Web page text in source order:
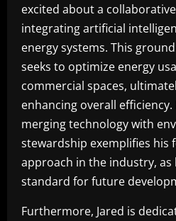
excited about a
integrating artificial
energy systems. This
seeks to optimize energy
commercial spaces,
enhancing overall
merging technology with
stewardship exemplifies his
approach in the industry, as
standard for future
Furthermore, Jared is